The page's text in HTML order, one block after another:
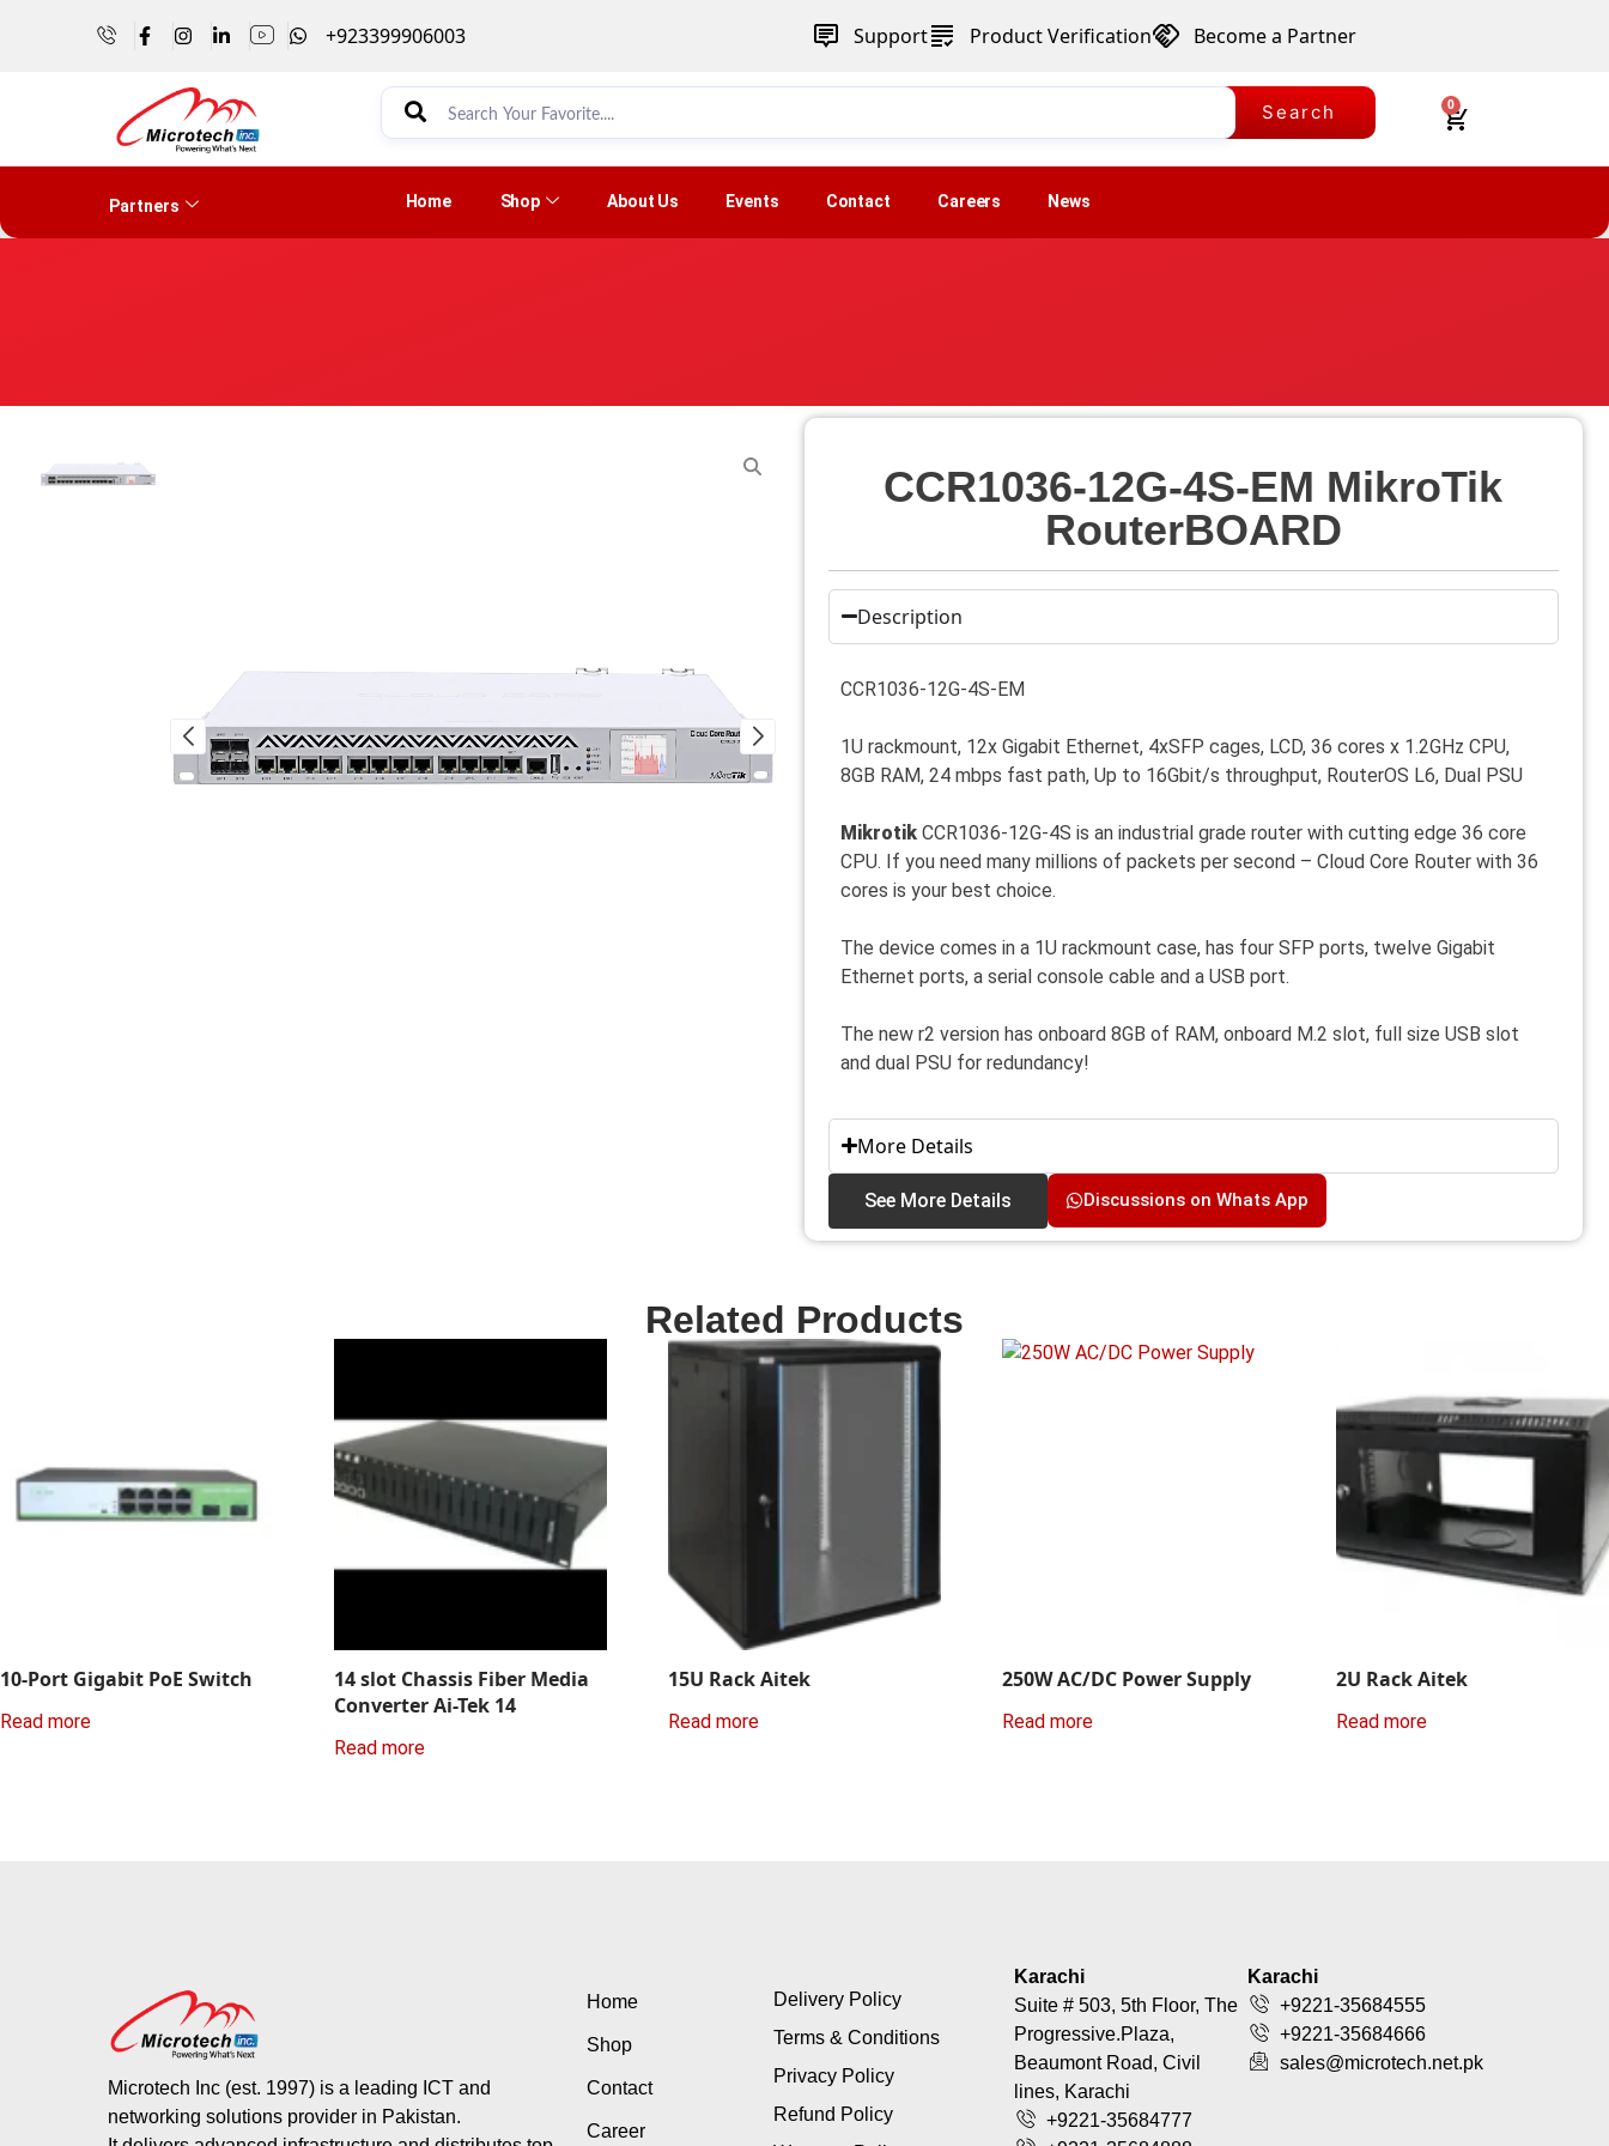
+923399906003 Support Product Verification Become a Partner
Search 0
Partners Home Shop About Us Events Contact Careers News
CCR1036-12G-4S-EM MikroTik
RouterBOARD
Description
CCR1036-12G-4S-EM
1U rackmount, 12x Gigabit Ethernet, 4xSFP cages, LCD, 36 cores x 1.2GHz CPU,
8GB RAM, 24 mbps fast path, Up to 16Gbit/s throughput, RouterOS L6, Dual PSU
Mikrotik CCR1036-12G-4S is an industrial grade router with cutting edge 36 core
CPU. If you need many millions of packets per second – Cloud Core Router with 36
cores is your best choice.
The device comes in a 1U rackmount case, has four SFP ports, twelve Gigabit
Ethernet ports, a serial console cable and a USB port.
The new r2 version has onboard 8GB of RAM, onboard M.2 slot, full size USB slot
and dual PSU for redundancy!
More Details
See More Details Discussions on Whats App
10-Port Gigabit PoE Switch
Read more
14 slot Chassis Fiber Media
Converter Ai-Tek 14
Read more
15U Rack Aitek
Read more
250W AC/DC Power Supply
Read more
2U Rack Aitek
Read more
Related Products
Microtech Inc (est. 1997) is a leading ICT and
networking solutions provider in Pakistan.
Home
Shop
Contact
Career
Delivery Policy
Terms & Conditions
Privacy Policy
Refund Policy
Karachi
Suite # 503, 5th Floor, The
Progressive.Plaza,
Beaumont Road, Civil
lines, Karachi
+9221-35684777
Karachi
+9221-35684555
+9221-35684666
sales@microtech.net.pk